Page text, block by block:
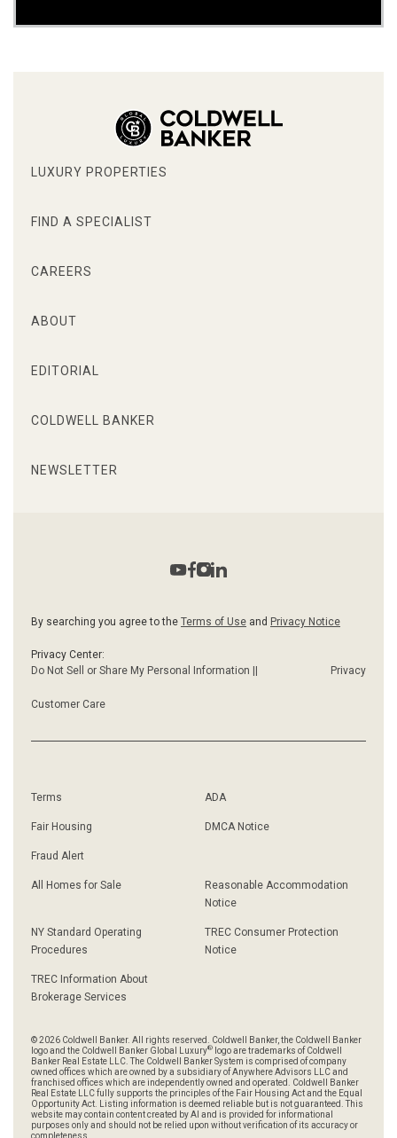
LUXURY PROPERTIES
FIND A SPECIALIST
CAREERS
ABOUT
EDITORIAL
COLDWELL BANKER
NEWSLETTER
By searching you agree to the Terms of Use and Privacy Notice
Privacy Center:
Do Not Sell or Share My Personal Information ||
Privacy
Customer Care
Terms ADA
Fair Housing DMCA Notice
Fraud Alert
All Homes for Sale
Reasonable Accommodation
Notice
NY Standard Operating
Procedures
TREC Consumer Protection
Notice
TREC Information About
Brokerage Services
© 2026 Coldwell Banker. All rights reserved. Coldwell Banker, the Coldwell Banker
logo and the Coldwell Banker Global Luxury® logo are trademarks of Coldwell
Banker Real Estate LLC. The Coldwell Banker System is comprised of company
owned offices which are owned by a subsidiary of Anywhere Advisors LLC and
franchised offices which are independently owned and operated. Coldwell Banker
Real Estate LLC fully supports the principles of the Fair Housing Act and the Equal
Opportunity Act. Listing information is deemed reliable but is not guaranteed. This
website may contain content created by AI and is provided for informational
purposes only and should not be relied upon without verification of its accuracy or
completeness.